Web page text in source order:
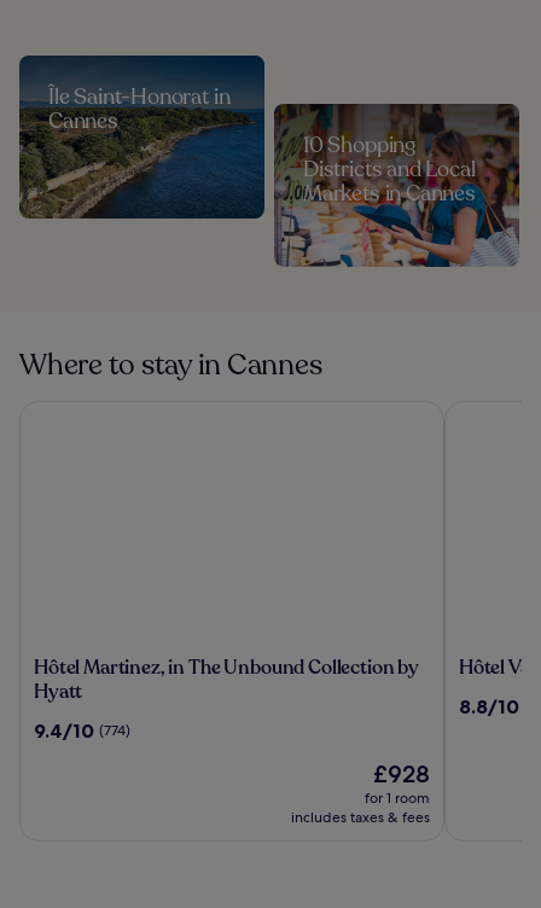
Île Saint-Honorat in
Cannes
10 Shopping
Districts and Local
Markets in Cannes
Where to stay in Cannes
Hôtel
Martinez,
The
Hôtel Martinez, in The Unbound Collection by
Hyatt
9.4
9.4/10 (774)
The
price
is
£928
for 1 room
includes taxes & fees
Hôtel
Bleues
Hôtel
8.8
8.8/10